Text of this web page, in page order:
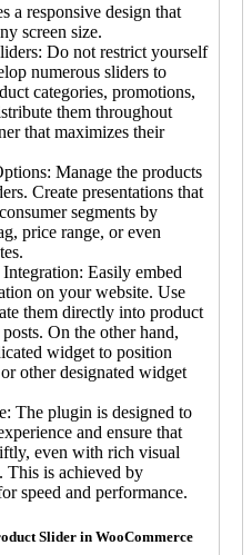
a responsive design that
screen size.
Do not restrict yourself
numerous sliders to
categories, promotions,
them throughout
that maximizes their
Manage the products
Create presentations that
segments by
price range, or even
Easily embed
on your website. Use
them directly into product
On the other hand,
widget to position
other designated widget
The plugin is designed to
and ensure that
even with rich visual
This is achieved by
speed and performance.
Slider in WooCommerce